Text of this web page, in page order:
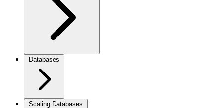
Databases
Scaling Databases